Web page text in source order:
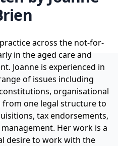
across the not-for-
in the aged care and
Joanne is experienced in
of issues including
organisational
one legal structure to
tax endorsements,
Her work is a
desire to work with the